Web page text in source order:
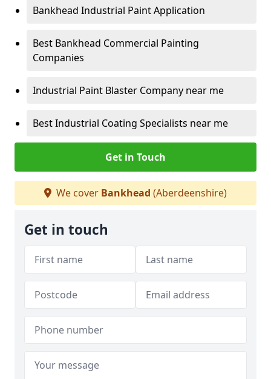
Bankhead Industrial Paint Application
Best Bankhead Commercial Painting
Companies
Industrial Paint Blaster Company near me
Best Industrial Coating Specialists near me
Get in Touch
We cover Bankhead (Aberdeenshire)
Get in touch